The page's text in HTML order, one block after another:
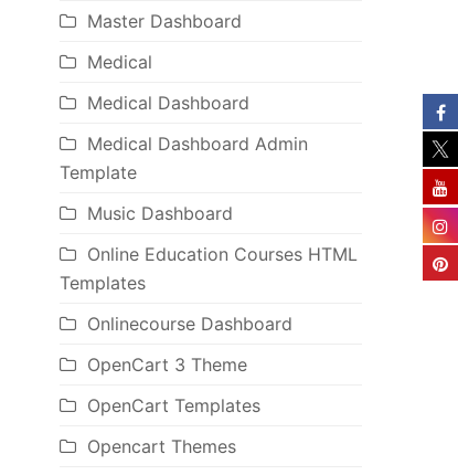
Master Dashboard
Medical
Medical Dashboard
Medical Dashboard Admin
Template
Music Dashboard
Online Education Courses HTML
Templates
Onlinecourse Dashboard
OpenCart 3 Theme
OpenCart Templates
Opencart Themes